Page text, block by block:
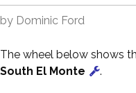
by Dominic Ford
The wheel below shows
South El Monte
.